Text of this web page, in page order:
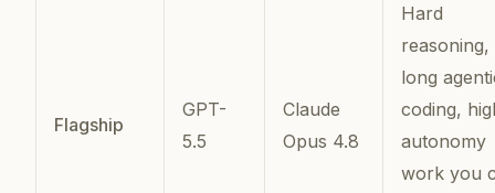
Flagship
GPT-
5.5
Claude
Opus 4.8
Hard
reasoning,
long
coding,
autonomy
work you